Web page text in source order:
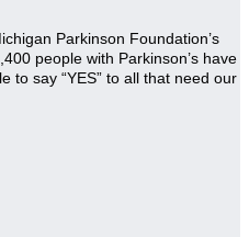
Parkinson Foundation’s
people with Parkinson’s have
to say “YES” to all that need our